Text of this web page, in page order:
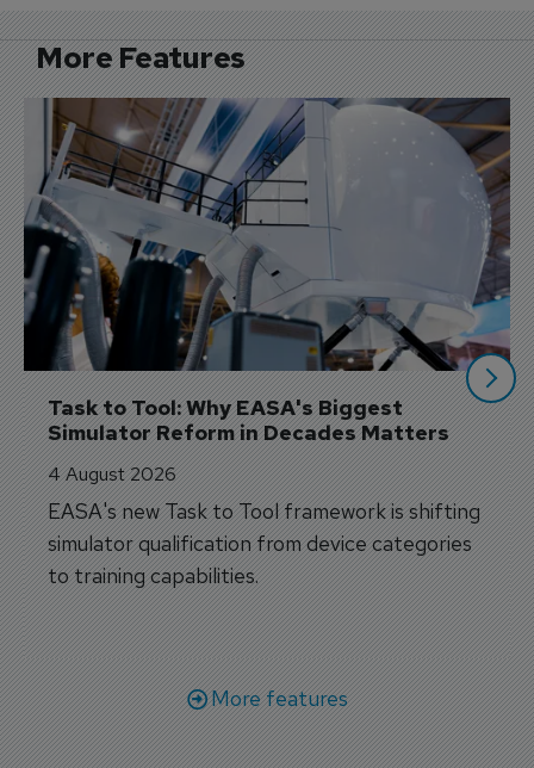
More Features
Task to Tool: Why EASA's Biggest
Simulator Reform in Decades Matters
4 August 2026
EASA's new Task to Tool framework is shifting
simulator qualification from device categories
to training capabilities.
More features